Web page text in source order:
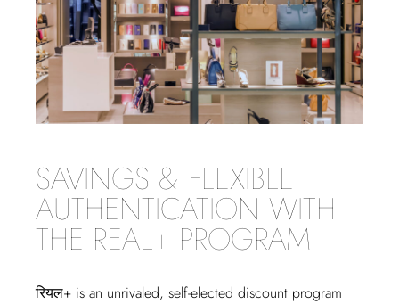
SAVINGS & FLEXIBLE
AUTHENTICATION WITH
THE REAL+ PROGRAM
रियल+ is an unrivaled, self-elected discount program